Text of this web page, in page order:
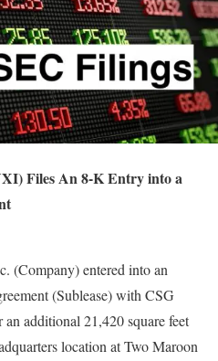
Files An 8-K Entry into a
(Company) entered into an
(Sublease) with CSG
additional 21,420 square feet
location at Two Maroon